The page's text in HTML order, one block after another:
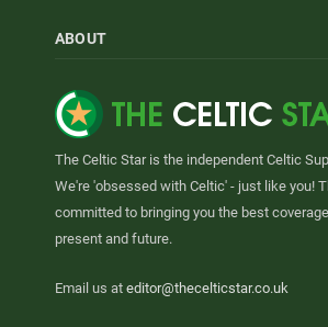
ABOUT
The Celtic Star is the independent Celtic
We're 'obsessed with Celtic' - just like you!
committed to bringing you the best
present and future.
Email us at editor@thecelticstar.co.uk